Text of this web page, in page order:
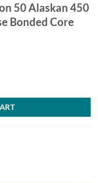
50 Alaskan 450
Bonded Core